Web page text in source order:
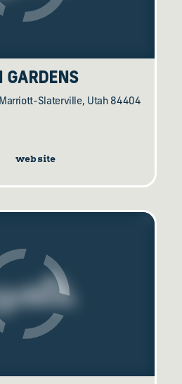
GARDENS
Marriott-Slaterville, Utah 84404
website